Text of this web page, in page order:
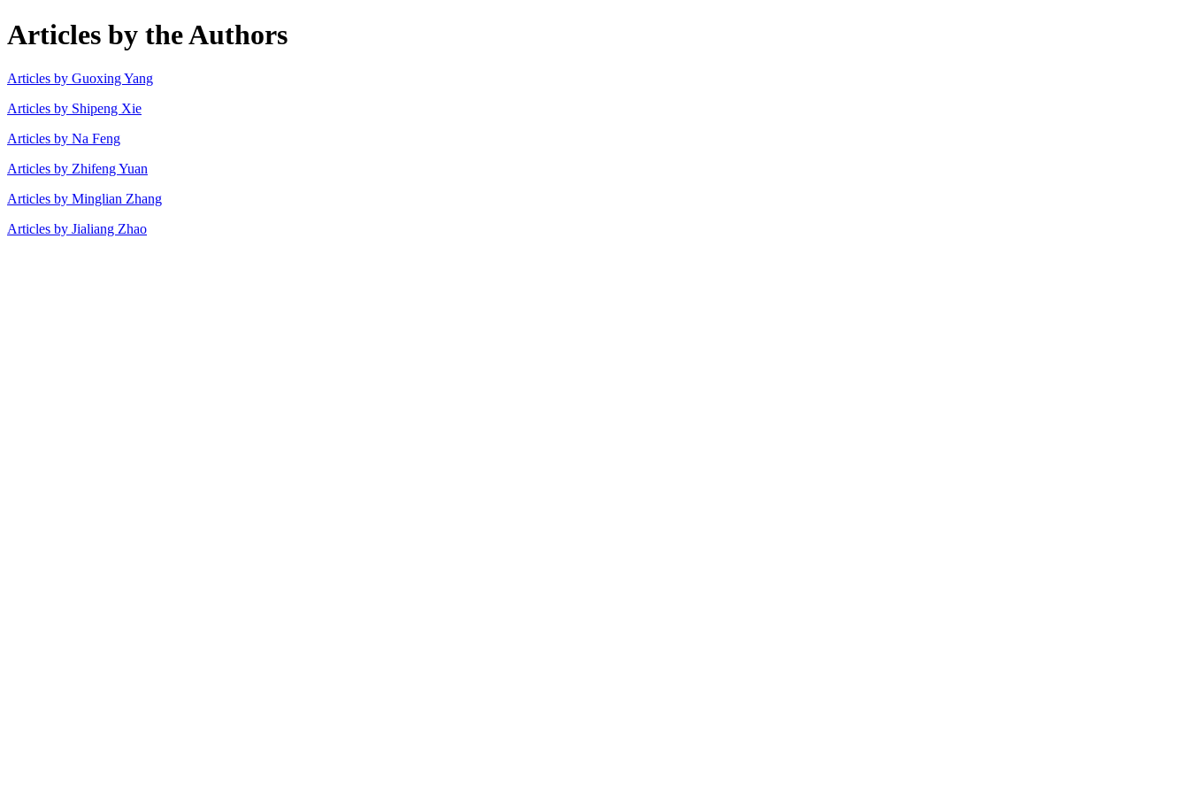
Articles by the Authors
Articles by Guoxing Yang
Articles by Shipeng Xie
Articles by Na Feng
Articles by Zhifeng Yuan
Articles by Minglian Zhang
Articles by Jialiang Zhao